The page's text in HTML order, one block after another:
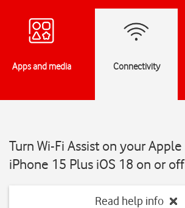
Apps and media Connectivity
Turn Wi-Fi Assist on your Apple
iPhone 15 Plus iOS 18 on or off
Read help info